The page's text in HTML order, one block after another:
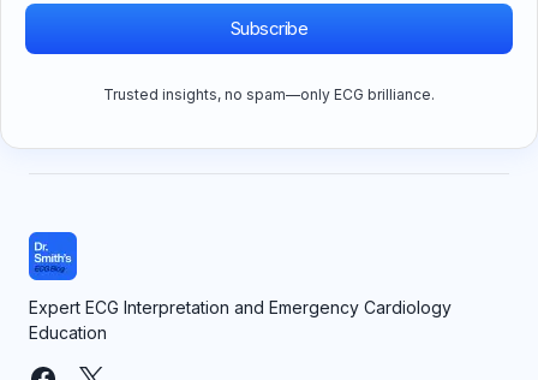
Subscribe
Trusted insights, no spam—only ECG brilliance.
Expert ECG Interpretation and Emergency Cardiology
Education